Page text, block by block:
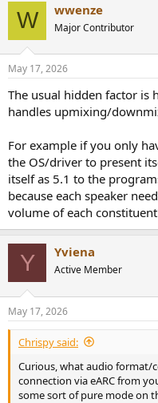
W wwenze
Major Contributor
May 17, 2026
The usual hidden factor is
handles upmixing/
For example if you only
the OS/driver to present
itself as 5.1 to the
because each speaker
volume of each
Y Yviena
Active Member
May 17, 2026
Chrispy said:
Curious, what audio format/
connection via eARC from
some sort of pure mode on